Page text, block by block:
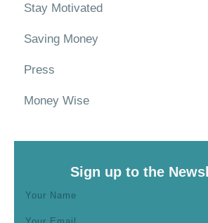
Stay Motivated
Saving Money
Press
Money Wise
Sign up to the